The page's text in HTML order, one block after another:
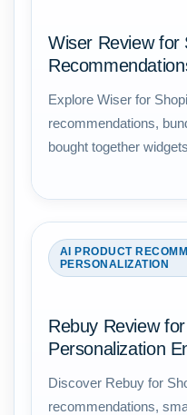
Wiser Review for
Explore Wiser for
recommendations,
bought together
AI PRODUCT
PERSONALIZATION
Rebuy Review
Personalization
Discover Rebuy for
recommendations,